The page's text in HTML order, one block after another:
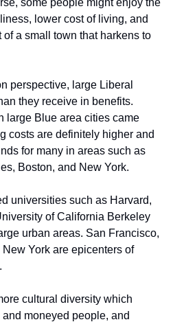
some people might enjoy the
lower cost of living, and
a small town that harkens to
perspective, large Liberal
they receive in benefits.
large Blue area cities came
costs are definitely higher and
for many in areas such as
Boston, and New York.
universities such as Harvard,
of California Berkeley
urban areas. San Francisco,
York are epicenters of
cultural diversity which
moneyed people, and